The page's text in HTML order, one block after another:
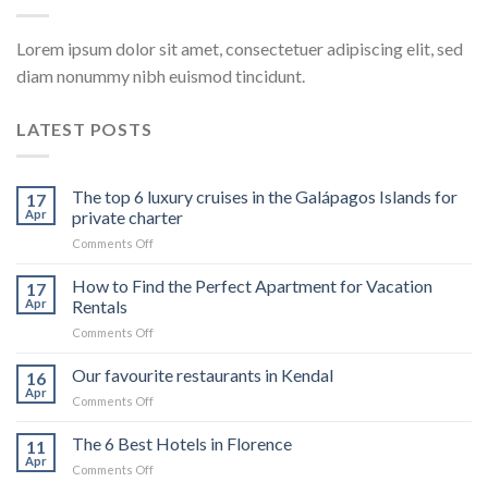
Lorem ipsum dolor sit amet, consectetuer adipiscing elit, sed
diam nonummy nibh euismod tincidunt.
LATEST POSTS
17
Apr
The top 6 luxury cruises in the Galápagos Islands for
private charter
Comments Offon
top
6
cruises
the
private
charter
17
Apr
How to Find the Perfect Apartment for Vacation
Rentals
Comments Offon
to
Find
the
Apartment
16
Apr
Our favourite restaurants in Kendal
Comments Offon
favourite
restaurants
in
11
Apr
The 6 Best Hotels in Florence
Comments Offon